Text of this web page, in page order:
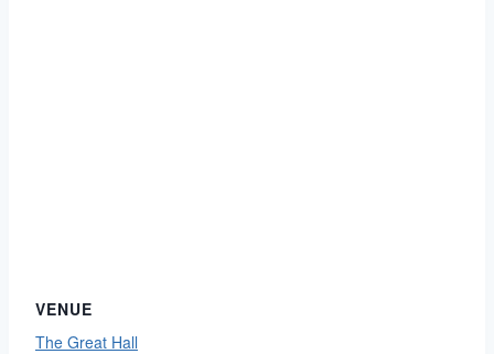
VENUE
The Great Hall